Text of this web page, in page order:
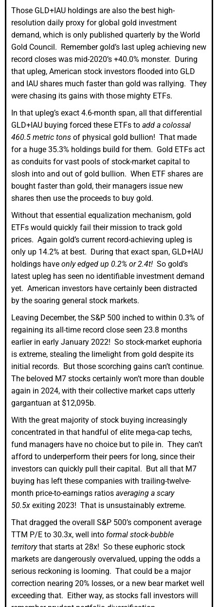
Those GLD+IAU holdings are also the best high-
resolution daily proxy for global gold investment
demand, which is only published quarterly by the World
Gold Council. Remember gold’s last upleg achieving new
record closes was mid-2020’s +40.0% monster. During
that upleg, American stock investors flooded into GLD
and IAU shares much faster than gold was rallying. They
were chasing its gains with those mighty ETFs.
In that upleg’s exact 4.6-month span, all that differential
GLD+IAU buying forced these ETFs to add a colossal
460.5 metric tons of physical gold bullion! That made
for a huge 35.3% holdings build for them. Gold ETFs act
as conduits for vast pools of stock-market capital to
slosh into and out of gold bullion. When ETF shares are
bought faster than gold, their managers issue new
shares then use the proceeds to buy gold.
Without that essential equalization mechanism, gold
ETFs would quickly fail their mission to track gold
prices. Again gold’s current record-achieving upleg is
only up 14.2% at best. During that exact span, GLD+IAU
holdings have only edged up 0.2% or 2.4t! So gold’s
latest upleg has seen no identifiable investment demand
yet. American investors have certainly been distracted
by the soaring general stock markets.
Leaving December, the S&P 500 inched to within 0.3% of
regaining its all-time record close seen 23.8 months
earlier in early January 2022! So stock-market euphoria
is extreme, stealing the limelight from gold despite its
initial records. But those scorching gains can’t continue.
The beloved M7 stocks certainly won’t more than double
again in 2024, with their collective market caps utterly
gargantuan at $12,095b.
With the great majority of stock buying increasingly
concentrated in that handful of elite mega-cap techs,
fund managers have no choice but to pile in. They can’t
afford to underperform their peers for long, since their
investors can quickly pull their capital. But all that M7
buying has left these companies with trailing-twelve-
month price-to-earnings ratios averaging a scary
50.5x exiting 2023! That is unsustainably extreme.
That dragged the overall S&P 500’s component average
TTM P/E to 30.3x, well into formal stock-bubble
territorythat starts at 28x! So these euphoric stock
markets are dangerously overvalued, upping the odds a
serious reckoning is looming. That could be a major
correction nearing 20% losses, or a new bear market well
exceeding that. Either way, as stocks fall investors will